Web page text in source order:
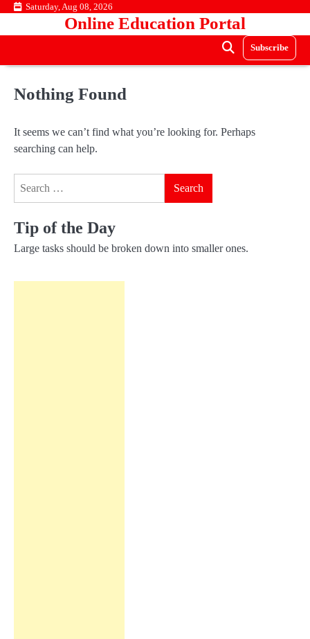
Skip Saturday, Aug 08, 2026
Online Education Portal
Subscribe
Nothing Found
It seems we can’t find what you’re looking for. Perhaps
searching can help.
Tip of the Day
Large tasks should be broken down into smaller ones.